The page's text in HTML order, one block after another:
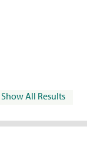
Show All Results